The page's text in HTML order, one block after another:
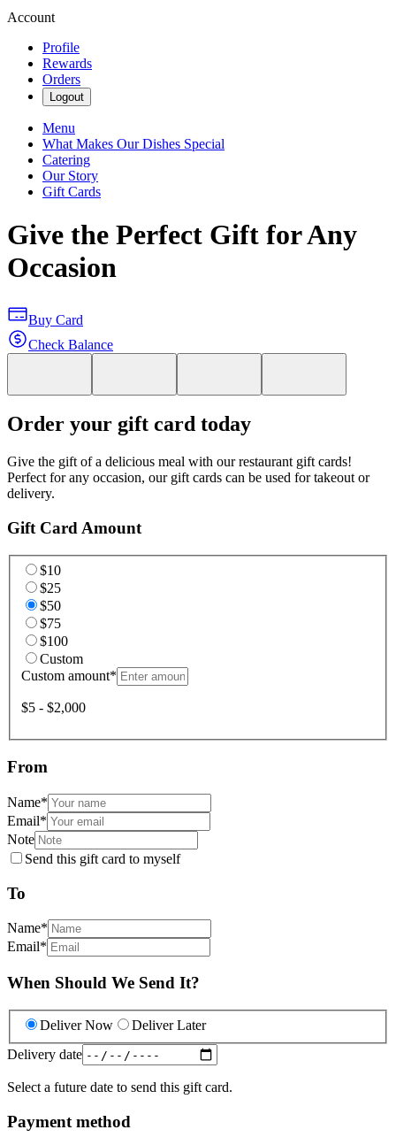
Account
Profile
Rewards
Orders
Logout
Menu
What Makes Our Dishes Special
Catering
Our Story
Gift Cards
Give the Perfect Gift for Any
Occasion
Buy Card
Check Balance
Order your gift card today
Give the gift of a delicious meal with our restaurant gift cards!
Perfect for any occasion, our gift cards can be used for takeout or
delivery.
Gift Card Amount
$10
$25
$50
$75
$100
Custom
Custom amount*
$5 - $2,000
From
Name*
Email*
Note
Send this gift card to myself
To
Name*
Email*
When Should We Send It?
Deliver Now
Deliver Later
Delivery date
Select a future date to send this gift card.
Payment method